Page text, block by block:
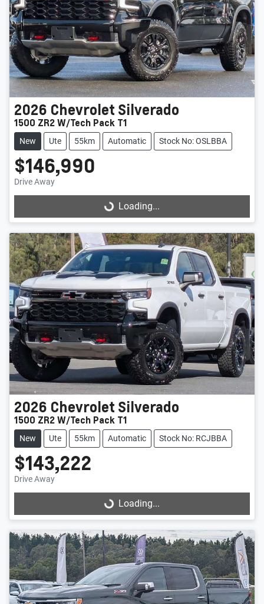
2026 Chevrolet Silverado
1500 ZR2 W/Tech Pack T1
New Ute 55km Automatic Stock No: OSLBBA
$146,990
Drive Away
Loading...Loading...
2026 Chevrolet Silverado
1500 ZR2 W/Tech Pack T1
New Ute 55km Automatic Stock No: RCJBBA
$143,222
Drive Away
Loading...Loading...